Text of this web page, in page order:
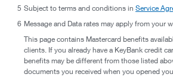
5 Subject to terms and conditions in Service
6 Message and Data rates may apply from your
This page contains Mastercard benefits
clients. If you already have a KeyBank credit
benefits may be different from those listed
documents you received when you opened